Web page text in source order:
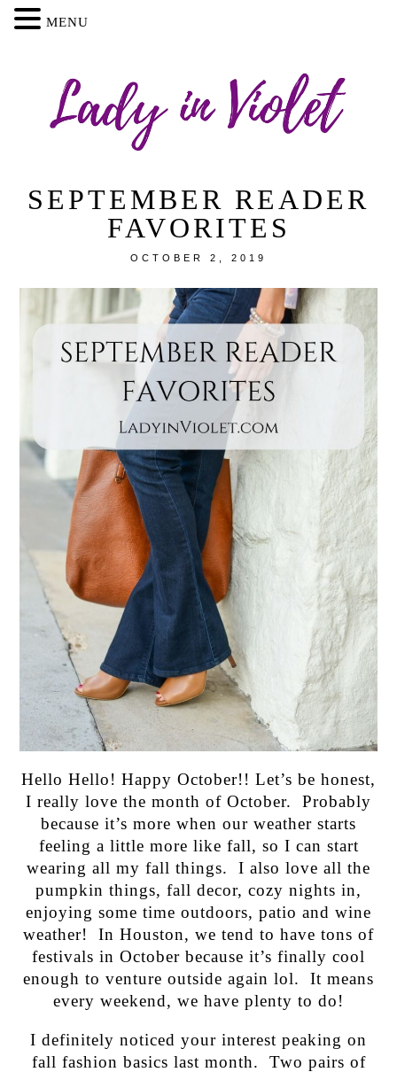
SEPTEMBER READER
FAVORITES
OCTOBER 2, 2019
Hello Hello! Happy October!! Let’s be honest,
I really love the month of October. Probably
because it’s more when our weather starts
feeling a little more like fall, so I can start
wearing all my fall things. I also love all the
pumpkin things, fall decor, cozy nights in,
enjoying some time outdoors, patio and wine
weather! In Houston, we tend to have tons of
festivals in October because it’s finally cool
enough to venture outside again lol. It means
every weekend, we have plenty to do!
I definitely noticed your interest peaking on
fall fashion basics last month. Two pairs of
MENU